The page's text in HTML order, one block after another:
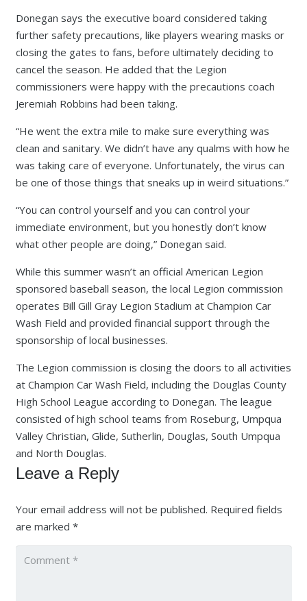
Donegan says the executive board considered taking
further safety precautions, like players wearing masks or
closing the gates to fans, before ultimately deciding to
cancel the season. He added that the Legion
commissioners were happy with the precautions coach
Jeremiah Robbins had been taking.
“He went the extra mile to make sure everything was
clean and sanitary. We didn’t have any qualms with how he
was taking care of everyone. Unfortunately, the virus can
be one of those things that sneaks up in weird situations.”
“You can control yourself and you can control your
immediate environment, but you honestly don’t know
what other people are doing,” Donegan said.
While this summer wasn’t an official American Legion
sponsored baseball season, the local Legion commission
operates Bill Gill Gray Legion Stadium at Champion Car
Wash Field and provided financial support through the
sponsorship of local businesses.
The Legion commission is closing the doors to all activities
at Champion Car Wash Field, including the Douglas County
High School League according to Donegan. The league
consisted of high school teams from Roseburg, Umpqua
Valley Christian, Glide, Sutherlin, Douglas, South Umpqua
and North Douglas.
Leave a Reply
Your email address will not be published. Required fields
are marked *